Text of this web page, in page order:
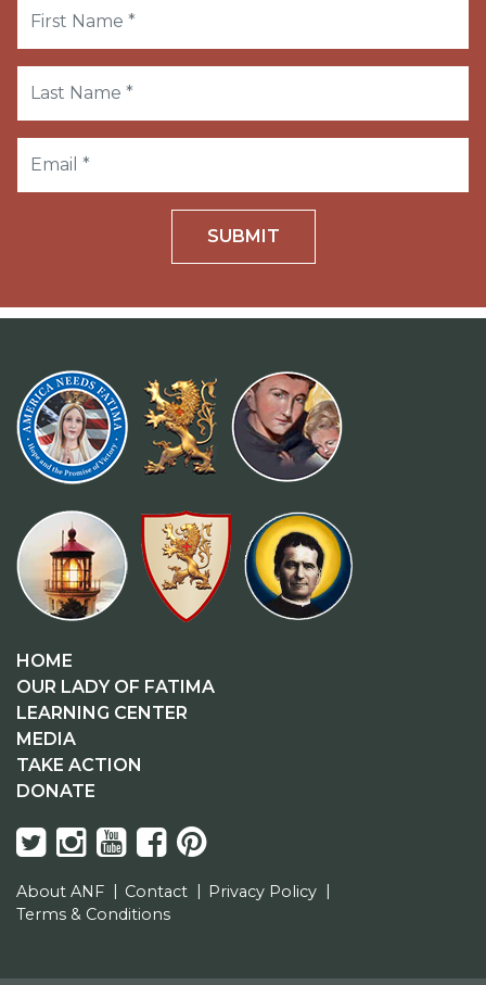
SUBMIT
HOME
OUR LADY OF FATIMA
LEARNING CENTER
MEDIA
TAKE ACTION
DONATE
About ANF Contact
Privacy Policy
Terms & Conditions